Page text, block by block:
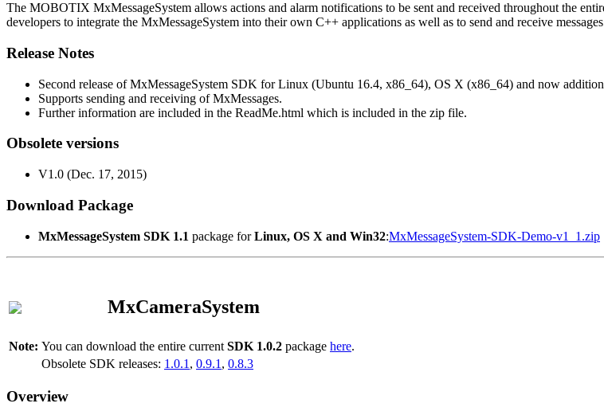
The MOBOTIX MxMessageSystem allows actions and alarm notifications to be sent and received throughout the
developers to integrate the MxMessageSystem into their own C++ applications as well as to send and receive
Release Notes
Second release of MxMessageSystem SDK for Linux (Ubuntu 16.4, x86_64), OS X (x86_64) and now
Supports sending and receiving of MxMessages.
Further information are included in the ReadMe.html which is included in the zip file.
Obsolete versions
V1.0 (Dec. 17, 2015)
Download Package
MxMessageSystem SDK 1.1 package forLinux, OS X and Win32:MxMessageSystem-SDK-Demo-v1_1.zip
MxCameraSystem
Note: You can download the entire current SDK 1.0.2 package here.
Obsolete SDK releases: 1.0.1 , 0.9.1 , 0.8.3
Overview